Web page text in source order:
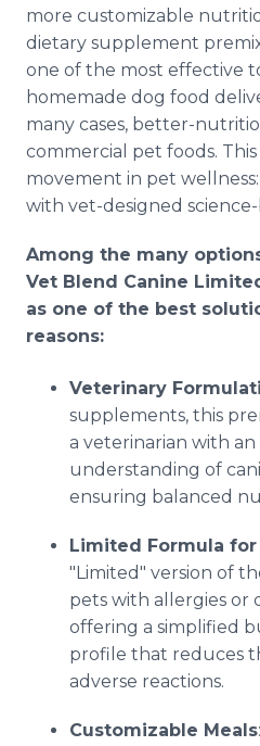
more customizable
dietary supplement
one of the most effective
homemade dog food
many cases, better-
commercial pet foods.
movement in pet
with vet-designed
Among the many
Vet Blend Canine
as one of the best
reasons:
Veterinary
supplements, this
a veterinarian with
understanding of
ensuring balanced
Limited Formula
"Limited" version of
pets with allergies or
offering a simplified
profile that reduces
adverse reactions.
Customizable Meals